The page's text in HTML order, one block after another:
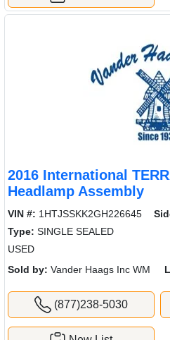
2016 International
Headlamp Assembly
VIN #: 1HTJSSKK2GH226645
Type: SINGLE SEALED
USED
Sold by: Vander Haags Inc WM
(877)238-5030